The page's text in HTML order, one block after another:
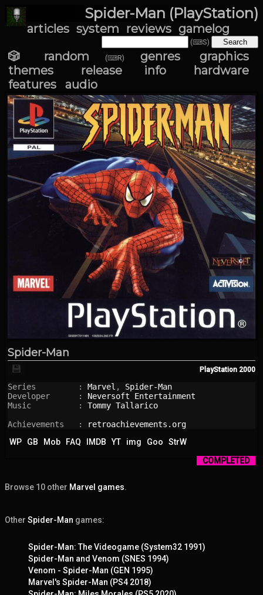
Spider-Man (PlayStation)
articles system reviews gamelog
(⌨S)
🎲 random (⌨R) genres
graphics
themes
release info
hardware
features
audio
Spider-Man
PlayStation 2000
💾
Series         : Marvel , Spider-Man
Developer      : Neversoft Entertainment
Music          : Tommy Tallarico
Achievements   :
retroachievements.org
WP
GB Mob FAQ IMDB YT img Goo
StrW
COMPLETED
Browse 10 other Marvel games.
Other Spider-Man games:
Spider-Man: The Videogame (System32 1991)
Spider-Man and Venom (SNES 1994)
Venom - Spider-Man (GEN 1995)
Marvel's Spider-Man (PS4 2018)